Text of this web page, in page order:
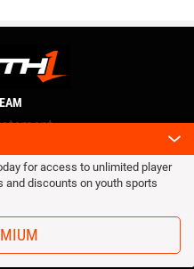
for access to unlimited player
and discounts on youth sports
reserved.